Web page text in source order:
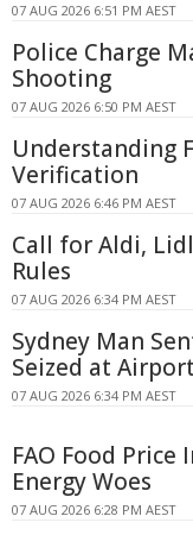
07 AUG 2026 6:51 PM AEST
Police Charge
Shooting
07 AUG 2026 6:50 PM AEST
Understanding
Verification
07 AUG 2026 6:46 PM AEST
Call for Aldi,
Rules
07 AUG 2026 6:34 PM AEST
Sydney Man
Seized at Airport
07 AUG 2026 6:34 PM AEST
FAO Food Price
Energy Woes
07 AUG 2026 6:28 PM AEST